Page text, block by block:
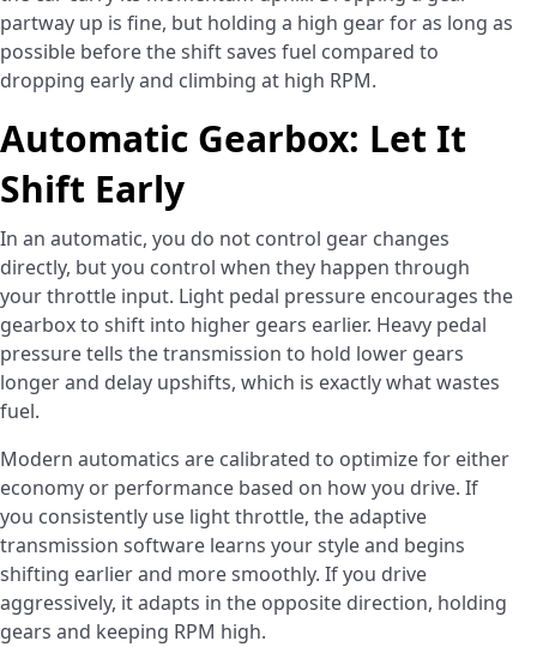
partway up is fine, but holding a high gear for as long as
possible before the shift saves fuel compared to
dropping early and climbing at high RPM.
Automatic Gearbox: Let It
Shift Early
In an automatic, you do not control gear changes
directly, but you control when they happen through
your throttle input. Light pedal pressure encourages the
gearbox to shift into higher gears earlier. Heavy pedal
pressure tells the transmission to hold lower gears
longer and delay upshifts, which is exactly what wastes
fuel.
Modern automatics are calibrated to optimize for either
economy or performance based on how you drive. If
you consistently use light throttle, the adaptive
transmission software learns your style and begins
shifting earlier and more smoothly. If you drive
aggressively, it adapts in the opposite direction, holding
gears and keeping RPM high.